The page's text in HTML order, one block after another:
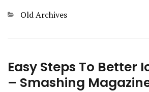
Categories
Old Archives
Easy Steps To Better
– Smashing